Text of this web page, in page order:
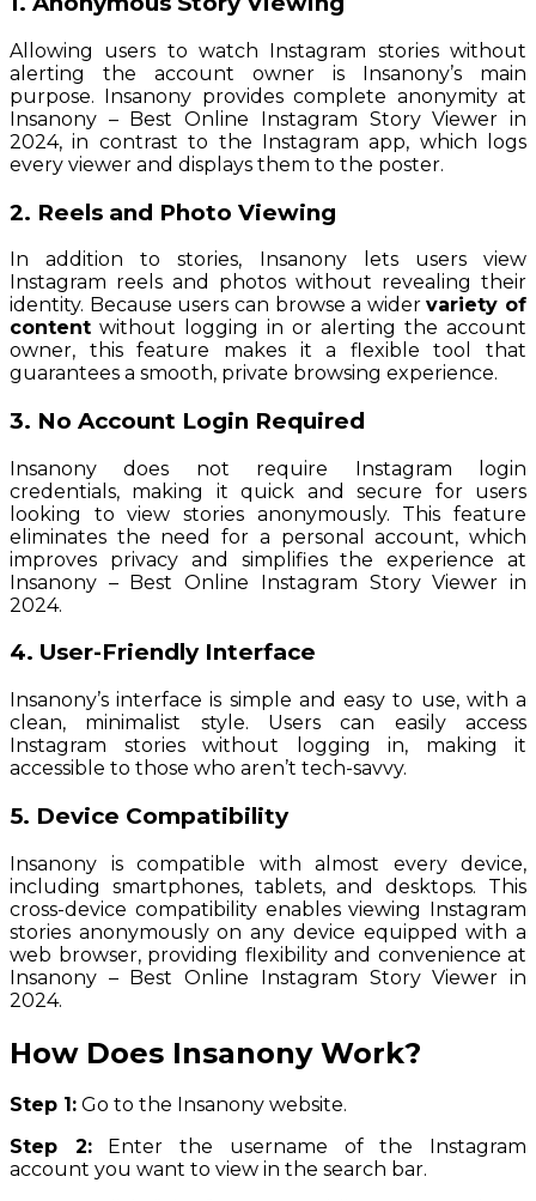
Allowing users to watch Instagram stories without
alerting the account owner is Insanony’s main
purpose. Insanony provides complete anonymity at
Insanony – Best Online Instagram Story Viewer in
2024, in contrast to the Instagram app, which logs
every viewer and displays them to the poster.
2. Reels and Photo Viewing
In addition to stories, Insanony lets users view
Instagram reels and photos without revealing their
identity. Because users can browse a widervariety of
content without logging in or alerting the account
owner, this feature makes it a flexible tool that
guarantees a smooth, private browsing experience.
3. No Account Login Required
Insanony does not require Instagram login
credentials, making it quick and secure for users
looking to view stories anonymously. This feature
eliminates the need for a personal account, which
improves privacy and simplifies the experience at
Insanony – Best Online Instagram Story Viewer in
2024.
4. User-Friendly Interface
Insanony’s interface is simple and easy to use, with a
clean, minimalist style. Users can easily access
Instagram stories without logging in, making it
accessible to those who aren’t tech-savvy.
5. Device Compatibility
Insanony is compatible with almost every device,
including smartphones, tablets, and desktops. This
cross-device compatibility enables viewing Instagram
stories anonymously on any device equipped with a
web browser, providing flexibility and convenience at
Insanony – Best Online Instagram Story Viewer in
2024.
How Does Insanony Work?
Step 1: Go to the Insanony website.
Step 2:Enter the username of the Instagram
account you want to view in the search bar.